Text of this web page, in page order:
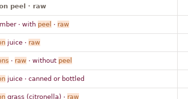
peel · raw
· with peel · raw
juice · raw
· raw · without peel
juice · canned or bottled
grass (citronella) · raw